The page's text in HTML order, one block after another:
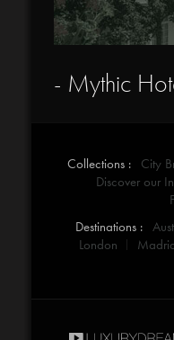
- Mythic
Collections : City
Discover our
Destinations :
London